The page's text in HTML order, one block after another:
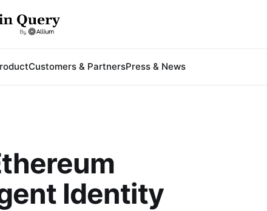
Customers & PartnersPress & News
Identity